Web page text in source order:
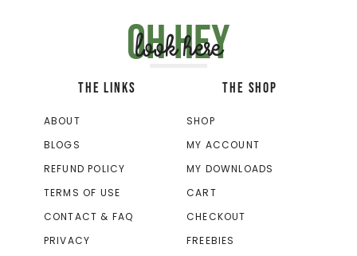
Oh hey
look here
THE LINKS
ABOUT
BLOGS
REFUND POLICY
TERMS OF USE
CONTACT & FAQ
PRIVACY
THE SHOP
SHOP
MY ACCOUNT
MY DOWNLOADS
CART
CHECKOUT
FREEBIES